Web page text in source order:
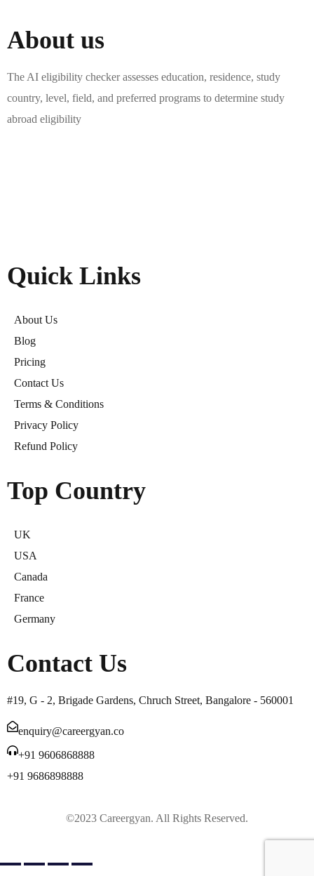
About us
The AI eligibility checker assesses education, residence, study
country, level, field, and preferred programs to determine study
abroad eligibility
Quick Links
About Us
Blog
Pricing
Contact Us
Terms & Conditions
Privacy Policy
Refund Policy
Top Country
UK
USA
Canada
France
Germany
Contact Us
#19, G - 2, Brigade Gardens, Chruch Street, Bangalore - 560001
enquiry@careergyan.co
+91 9606868888
+91 9686898888
©2023 Careergyan. All Rights Reserved.